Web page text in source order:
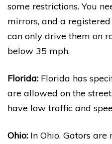
some restrictions. You
mirrors, and a
can only drive them on
below 35 mph.
Florida: Florida has
are allowed on the
have low traffic and
Ohio: In Ohio, Gators are